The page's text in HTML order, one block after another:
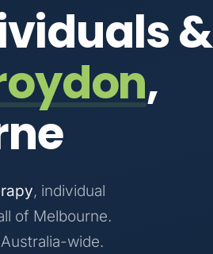
&
,
, individual
of Melbourne.
wide.